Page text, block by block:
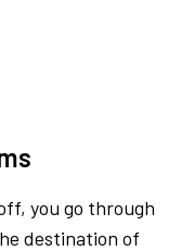
you go through
destination of